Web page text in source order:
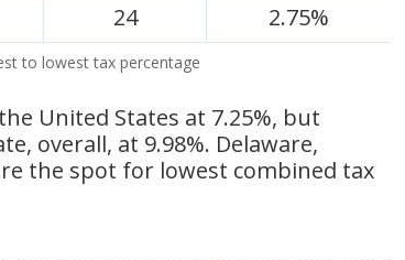
24 2.75%
to lowest tax percentage
United States at 7.25%, but
overall, at 9.98%. Delaware,
the spot for lowest combined tax